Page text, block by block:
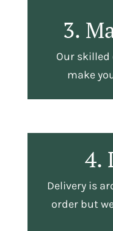
3.
Our
make
4.
Delivery is
order but